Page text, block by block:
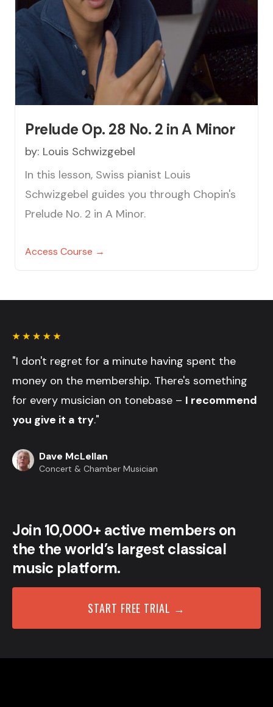
Prelude Op. 28 No. 2 in A Minor
by: Louis Schwizgebel
In this lesson, Swiss pianist Louis
Schwizgebel guides you through Chopin's
Prelude No. 2 in A Minor.
Access Course →
"I don't regret for a minute having spent the
money on the membership. There's something
for every musician on tonebase – I recommend
you give it a try."
Dave McLellan
Concert & Chamber Musician
Join 10,000+ active members on
the the world’s largest classical
music platform.
START FREE TRIAL →